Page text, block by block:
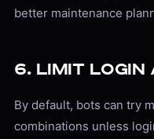
better maintenance
6. Limit
By default, bots can try
combinations unless